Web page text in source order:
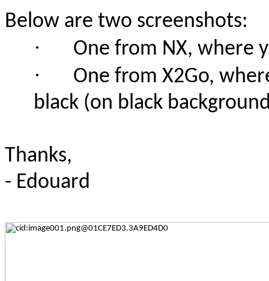
Below are two screenshots:
· One from NX, where
·
One from X2Go,
black (on black
Thanks,
- Edouard